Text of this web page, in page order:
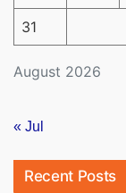
August 2026
31
« Jul
Recent Posts